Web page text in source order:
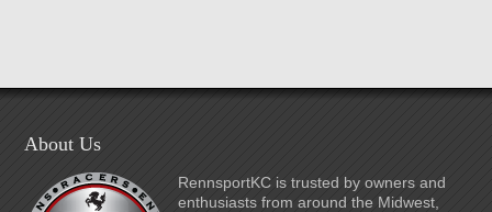
About Us
RennsportKC is trusted by owners and
enthusiasts from around the Midwest,